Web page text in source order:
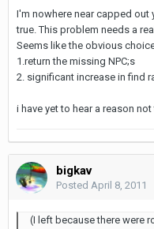
I'm nowhere near capped out
true. This problem needs a
Seems like the obvious
1.return the missing NPC;s
2. significant increase in find
i have yet to hear a reason
bigkav
Posted April 8, 2011
(I left because there were